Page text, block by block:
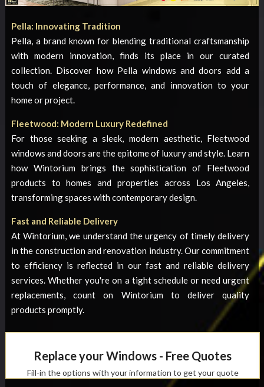
Pella: Innovating Tradition
Pella, a brand known for blending traditional craftsmanship
with modern innovation, finds its place in our curated
collection. Discover how Pella windows and doors add a
touch of elegance, performance, and innovation to your
home or project.
Fleetwood: Modern Luxury Redefined
For those seeking a sleek, modern aesthetic, Fleetwood
windows and doors are the epitome of luxury and style. Learn
how Wintorium brings the sophistication of Fleetwood
products to homes and properties across Los Angeles,
transforming spaces with contemporary design.
Fast and Reliable Delivery
At Wintorium, we understand the urgency of timely delivery
in the construction and renovation industry. Our commitment
to efficiency is reflected in our fast and reliable delivery
services. Whether you're on a tight schedule or need urgent
replacements, count on Wintorium to deliver quality
products promptly.
Replace your Windows - Free Quotes
Fill-in the options with your information to get your quote